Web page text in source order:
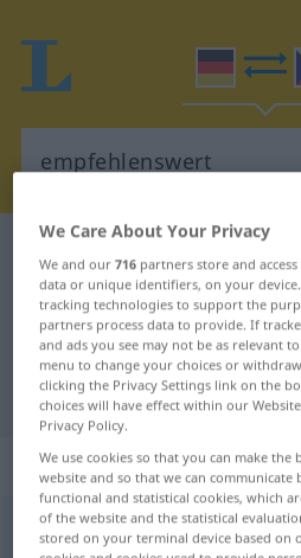
German-Czech
"empfehlenswert"
"empfehlenswert"
empfehlenswert
We Care About Your Privacy
We and our716 partners store and
data or unique identifiers, on your
tracking technologies to support the
partners process data to provide. If
and ads you see may not be as relevant
menu to change your choices or
clicking the Privacy Settings link on the
choices will have effect within our
Privacy Policy.
We use cookies so that you can make the
website and so that we can communicate
functional and statistical cookies, which
of the website and the statistical
stored on your terminal device based on